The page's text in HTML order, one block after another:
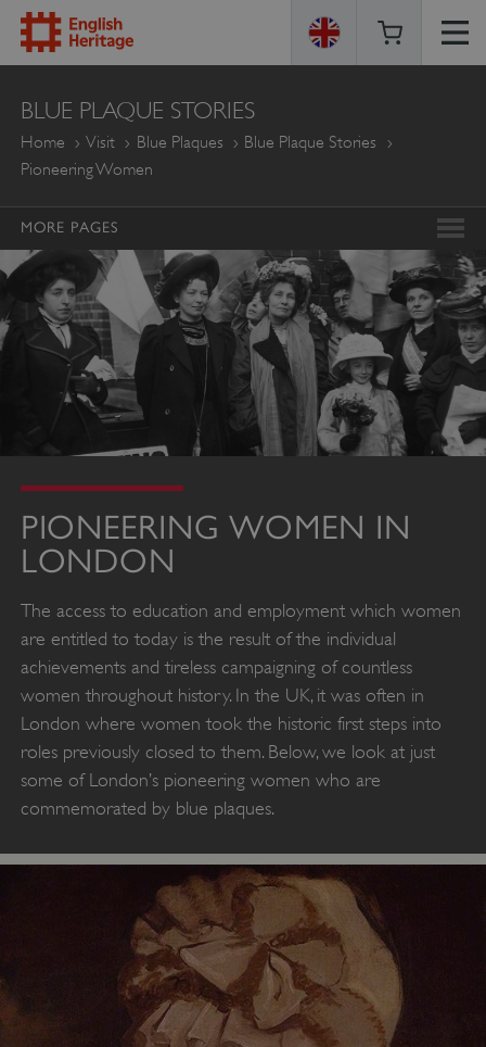
ENGLISH
HERITAGE
BLUE PLAQUE STORIES
Home Visit Blue Plaques
Blue Plaque Stories
Pioneering Women
MORE PAGES
PIONEERING WOMEN IN
LONDON
The access to education and employment which women
are entitled to today is the result of the individual
achievements and tireless campaigning of countless
women throughout history. In the UK, it was often in
London where women took the historic first steps into
roles previously closed to them. Below, we look at just
some of London’s pioneering women who are
commemorated by blue plaques.